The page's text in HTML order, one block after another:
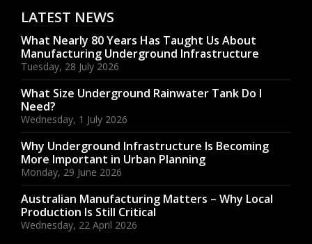
LATEST NEWS
What Nearly 80 Years Has Taught Us About
Manufacturing Underground Infrastructure
Tuesday, 28 July 2026
What Size Underground Rainwater Tank Do I
Need?
Wednesday, 1 July 2026
Why Underground Infrastructure Is Becoming
More Important in Urban Planning
Monday, 29 June 2026
Australian Manufacturing Matters – Why Local
Production Is Still Critical
Wednesday, 22 April 2026